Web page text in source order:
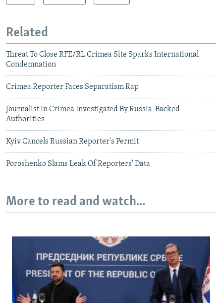
Related
Threat To Close RFE/RL Crimea Site Sparks International
Condemnation
Crimea Reporter Faces Separatism Rap
Journalist In Crimea Investigated By Russia-Backed
Authorities
Kyiv Cancels Russian Reporter's Permit
Poroshenko Slams Leak Of Reporters' Data
More to read and watch...